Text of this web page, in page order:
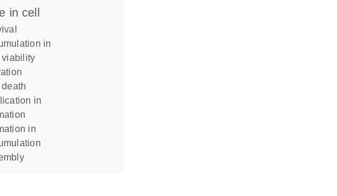
in cell
in
viability
death
in
in